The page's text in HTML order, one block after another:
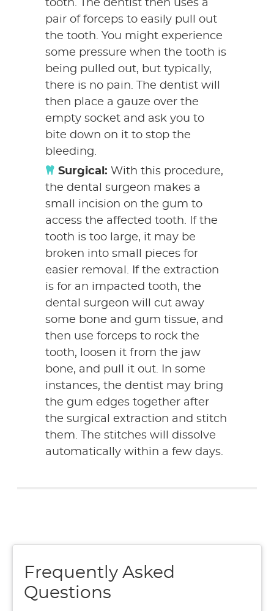
tooth. The dentist then uses a
pair of forceps to easily pull out
the tooth. You might experience
some pressure when the tooth is
being pulled out, but typically,
there is no pain. The dentist will
then place a gauze over the
empty socket and ask you to
bite down on it to stop the
bleeding.
Surgical: With this procedure,
the dental surgeon makes a
small incision on the gum to
access the affected tooth. If the
tooth is too large, it may be
broken into small pieces for
easier removal. If the extraction
is for an impacted tooth, the
dental surgeon will cut away
some bone and gum tissue, and
then use forceps to rock the
tooth, loosen it from the jaw
bone, and pull it out. In some
instances, the dentist may bring
the gum edges together after
the surgical extraction and stitch
them. The stitches will dissolve
automatically within a few days.
Frequently Asked
Questions